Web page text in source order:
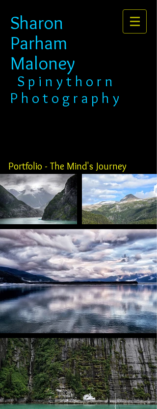
Sharon
Parham
Maloney​​​​​​​
​​​ S p i n y t h o r n
P h o t o g r a p h y
Portfolio - The Mind's Journey